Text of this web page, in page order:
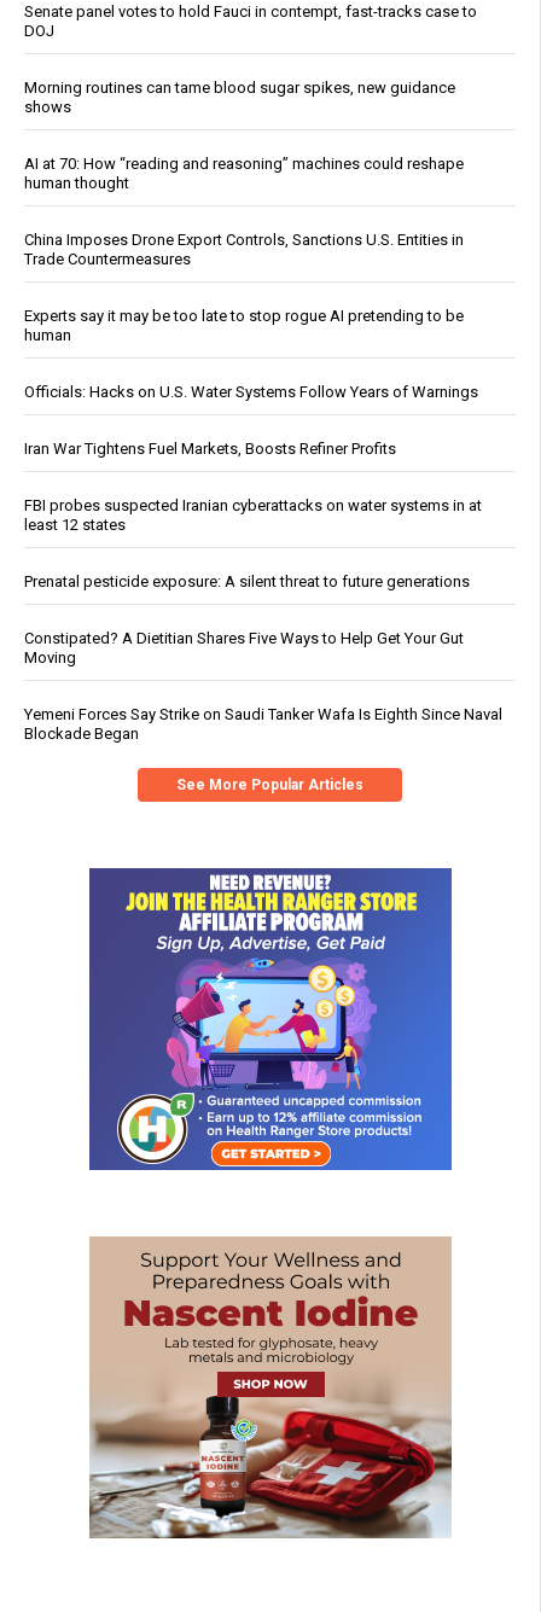
Senate panel votes to hold Fauci in contempt, fast-tracks case to
DOJ
Morning routines can tame blood sugar spikes, new guidance
shows
AI at 70: How “reading and reasoning” machines could reshape
human thought
China Imposes Drone Export Controls, Sanctions U.S. Entities in
Trade Countermeasures
Experts say it may be too late to stop rogue AI pretending to be
human
Officials: Hacks on U.S. Water Systems Follow Years of Warnings
Iran War Tightens Fuel Markets, Boosts Refiner Profits
FBI probes suspected Iranian cyberattacks on water systems in at
least 12 states
Prenatal pesticide exposure: A silent threat to future generations
Constipated? A Dietitian Shares Five Ways to Help Get Your Gut
Moving
Yemeni Forces Say Strike on Saudi Tanker Wafa Is Eighth Since Naval
Blockade Began
See More Popular Articles